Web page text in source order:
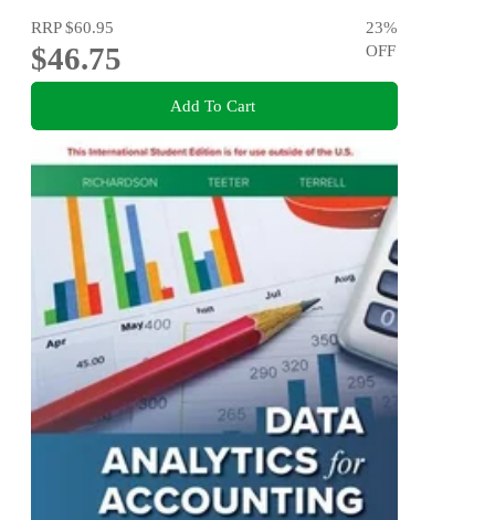
RRP$60.95
$46.75
23%
OFF
Add To Cart